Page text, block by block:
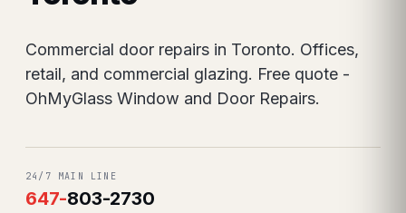
Commercial door repairs in Toronto. Offices,
retail, and commercial glazing. Free quote -
OhMyGlass Window and Door Repairs.
24/7 MAIN LINE
647-803-2730